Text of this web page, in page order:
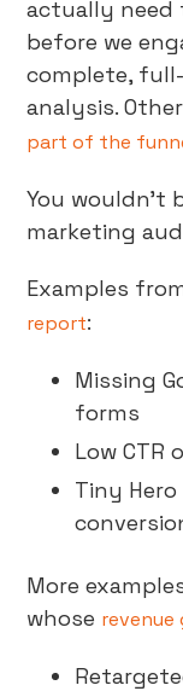
actually need
before we
complete,
analysis.
part of the
You wouldn’t
marketing
Examples
report:
Missing
forms
Low CTR
Tiny
More
whose revenue